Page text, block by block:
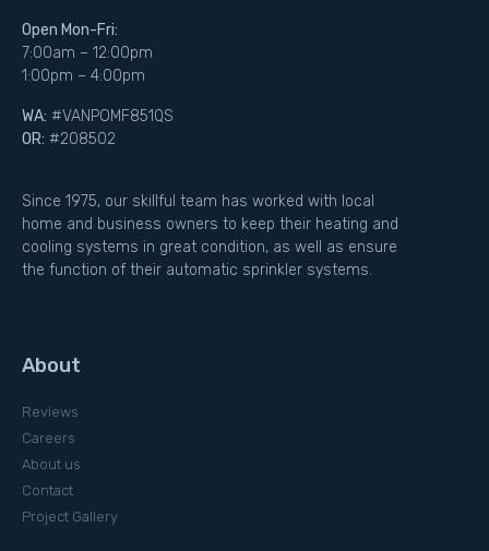
Open Mon-Fri:
7:00am – 12:00pm
1:00pm – 4:00pm
WA: #VANPOMF851QS
OR: #208502
Since 1975, our skillful team has worked with local
home and business owners to keep their heating and
cooling systems in great condition, as well as ensure
the function of their automatic sprinkler systems.
About
Reviews
Careers
About us
Contact
Project Gallery